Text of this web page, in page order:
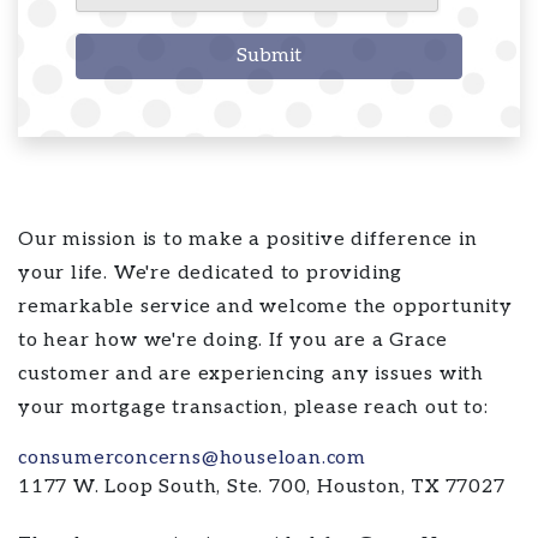
Submit
Our mission is to make a positive difference in
your life. We're dedicated to providing
remarkable service and welcome the opportunity
to hear how we're doing. If you are a Grace
customer and are experiencing any issues with
your mortgage transaction, please reach out to:
consumerconcerns@houseloan.com
1177 W. Loop South, Ste. 700, Houston, TX 77027